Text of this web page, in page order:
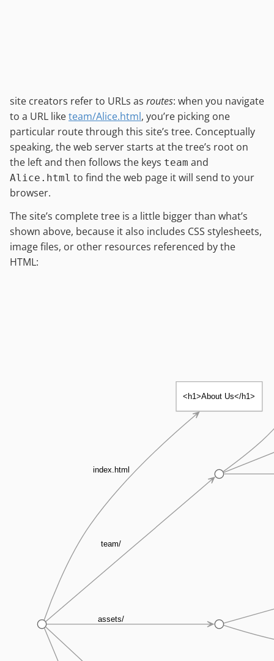
site creators refer to URLs as routes: when you navigate
to a URL liketeam/Alice.html, you’re picking one
particular route through this site’s tree. Conceptually
speaking, the web server starts at the tree’s root on
the left and then follows the keys team and
Alice.html to find the web page it will send to your
browser.
The site’s complete tree is a little bigger than what’s
shown above, because it also includes CSS stylesheets,
image files, or other resources referenced by the
HTML:
<h1>About Us</h1>
index.html
team/
assets/